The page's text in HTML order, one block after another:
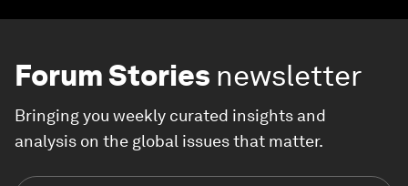
Forum Stories newsletter
Bringing you weekly curated insights and
analysis on the global issues that matter.